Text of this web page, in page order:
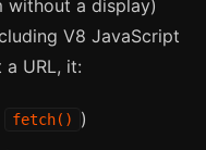
without a display)
V8 JavaScript
URL, it:
fetch()
)